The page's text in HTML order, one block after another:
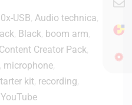
USB Audio technica
Black boom arm
Content Creator Pack
microphone
kit recording
YouTube